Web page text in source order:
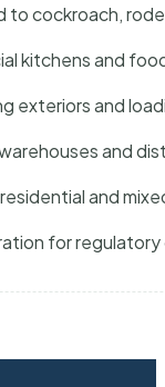
to cockroach,
kitchens and
exteriors and
and
and
for regulatory